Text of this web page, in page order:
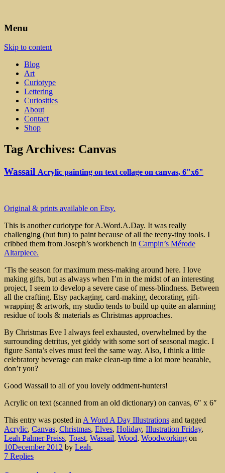
Leah Palmer Preiss ~ Curious
Art
Menu
Skip to content
Blog
Art
Curiotype
Lettering
Curiosities
About
Contact
Shop
Tag Archives: Canvas
Wassail Acrylic painting on text collage on canvas, 6"x6"
Original & prints available on Etsy.
This is another curiotype for A.Word.A.Day. It was really
challenging (but fun) to paint because of all the teeny-tiny tools. I
cribbed them from Joseph’s workbench in Campin’s Mérode
Altarpiece.
‘Tis the season for maximum mess-making around here. I love
making gifts, but as always when I’m in the midst of an interesting
project, I seem to develop a severe case of mess-blindness. Between
all the crafting, Etsy packaging, card-making, decorating, gift-
wrapping & artwork, my studio tends to build up quite an alarming
residue of tools & materials as Christmas approaches.
By Christmas Eve I always feel exhausted, overwhelmed by the
surrounding detritus, yet giddy with some sort of seasonal magic. I
figure Santa’s elves must feel the same way. Also, I think a little
celebratory beverage can make clean-up time a lot more bearable,
don’t you?
Good Wassail to all of you lovely oddment-hunters!
Acrylic on text (scanned from an old dictionary) on canvas, 6″ x 6″
This entry was posted in A Word A Day Illustrations and tagged
Acrylic, Canvas, Christmas, Elves, Holiday, Illustration Friday,
Leah Palmer Preiss, Toast, Wassail, Wood, Woodworking on
10December 2012 by Leah.
7 Replies